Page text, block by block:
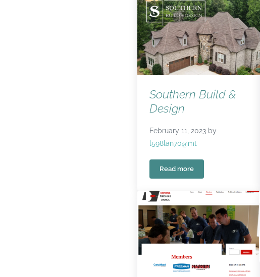
Southern Build &
Design
February 11, 2023 by
l598lan70@mt
Read moreSouthern Build & Design